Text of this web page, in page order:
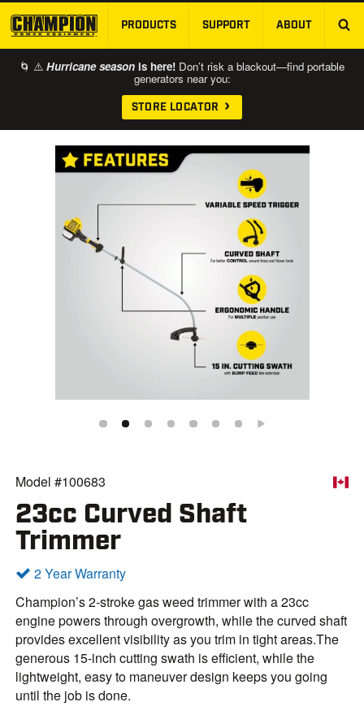
SKIP TO MAIN CONTENT
PRODUCTS SUPPORT ABOUT
🌀 ⚠️ Hurricane season is here! Don’t risk a blackout—find portable
generators near you:
STORE LOCATOR
Model #100683
23cc Curved Shaft
Trimmer
2 Year Warranty
Champion’s 2-stroke gas weed trimmer with a 23cc
engine powers through overgrowth, while the curved shaft
provides excellent visibility as you trim in tight areas.The
generous 15-inch cutting swath is efficient, while the
lightweight, easy to maneuver design keeps you going
until the job is done.